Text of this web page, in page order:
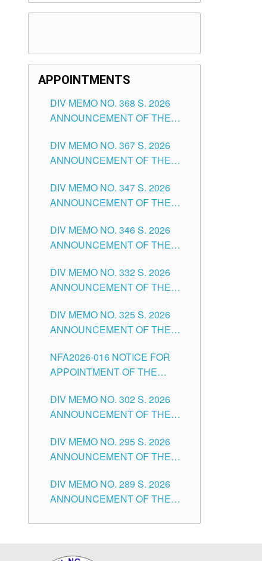
APPOINTMENTS
DIV MEMO NO. 368 S. 2026
ANNOUNCEMENT OF THE
FOR SUBSTITUTE TEACHING
POSITIONS IN THE SCHOOLS
CITY
DIV MEMO NO. 367 S. 2026
ANNOUNCEMENT OF THE
FOR ADMINISTRATIVE
OFFICER II POSITION IN THE
TUGUEGARAO CITY
DIV MEMO NO. 347 S. 2026
ANNOUNCEMENT OF THE
OF TEACHING-RELATED,
VARIOUS SCHOOL HEADS
POSITIONS IN THE SCHOOLS
DIVISION OF TUGUEGARAO
DIV MEMO NO. 346 S. 2026
ANNOUNCEMENT OF THE
FOR SUBSTITUTE TEACHING
POSITIONS IN THE SCHOOLS
CITY
DIV MEMO NO. 332 S. 2026
ANNOUNCEMENT OF THE
OF MASTER TEACHER II
POSITIONS IN THE SCHOOLS
CITY
DIV MEMO NO. 325 S. 2026
ANNOUNCEMENT OF THE
FOR SUBSTITUTE TEACHING
POSITIONS IN THE SCHOOLS
CITY
NFA2026-016 NOTICE FOR
APPOINTMENT OF THE
ISSUED 1ST DAY OF JULY,
2026
DIV MEMO NO. 302 S. 2026
ANNOUNCEMENT OF THE
FOR THE TEACHING
POSITIONS IN SECONDARY
SCHOOLS DIVISION OF
TUGUEGARAO CITY
DIV MEMO NO. 295 S. 2026
ANNOUNCEMENT OF THE
FOR THE TEACHING
POSITIONS (SUBSTITUTE) IN
DIV MEMO NO. 289 S. 2026
ANNOUNCEMENT OF THE
FOR THE TEACHING